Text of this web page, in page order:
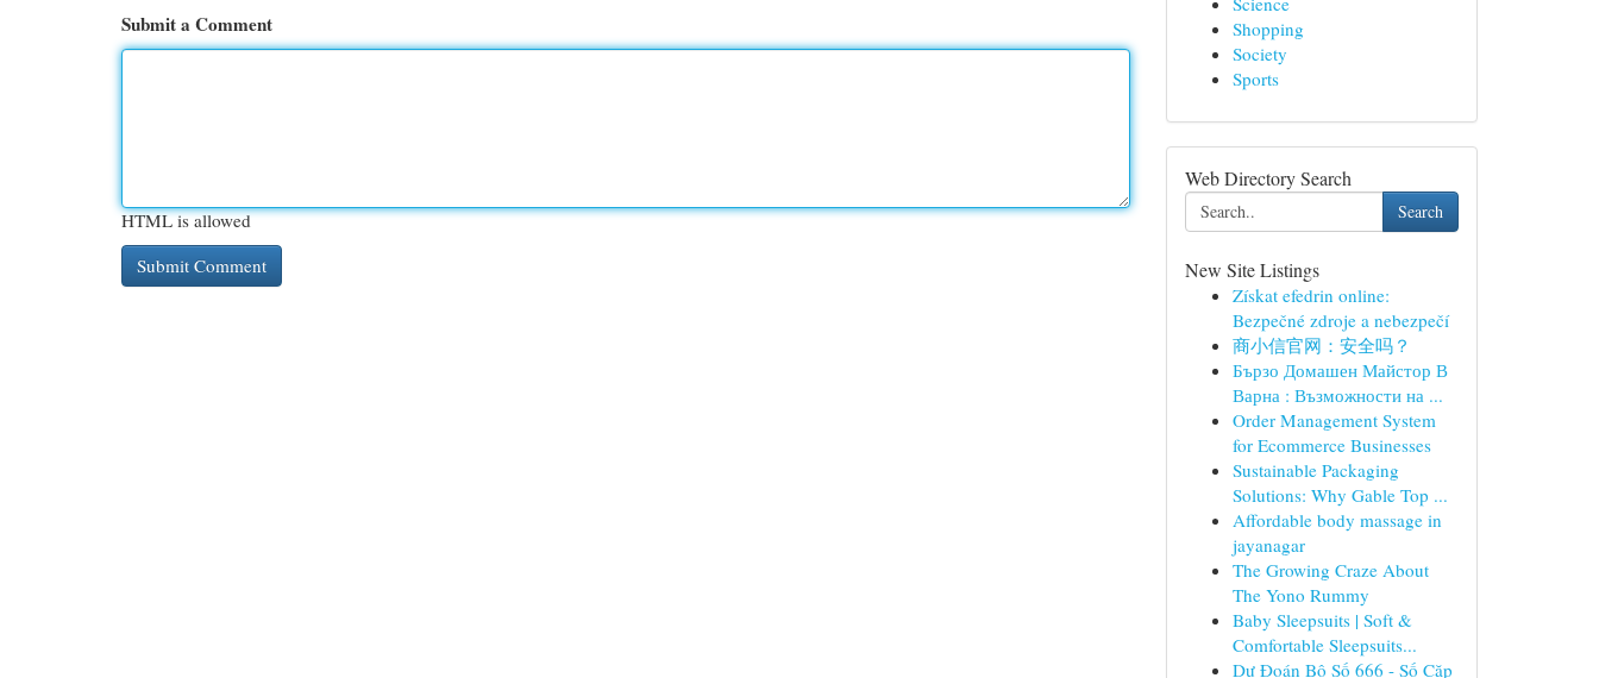
Submit a Comment
HTML is allowed
Shopping
Society
Sports
Web Directory Search
Search
New Site Listings
Získat efedrin online:
Bezpečné zdroje a nebezpečí
商小信官网：安全吗？
Бързо Домашен Майстор В
Варна : Възможности на ...
Order Management System
for Ecommerce Businesses
Sustainable Packaging
Solutions: Why Gable Top ...
Affordable body massage in
jayanagar
The Growing Craze About
The Yono Rummy
Baby Sleepsuits | Soft &
Comfortable Sleepsuits...
Dự Đoán Bộ Số 666 - Số Cặp